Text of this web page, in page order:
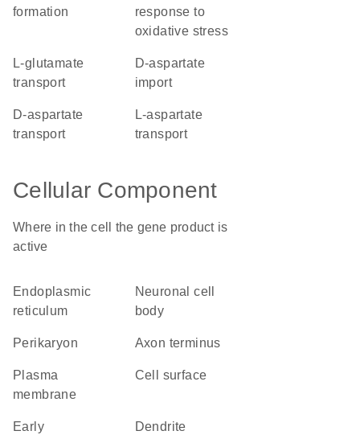
formation
response to
oxidative stress
L-glutamate
transport
D-aspartate
import
D-aspartate
transport
L-aspartate
transport
Cellular Component
Where in the cell the gene product is
active
endoplasmic
reticulum
neuronal cell
body
perikaryon axon terminus
plasma
membrane
cell surface
early
dendrite